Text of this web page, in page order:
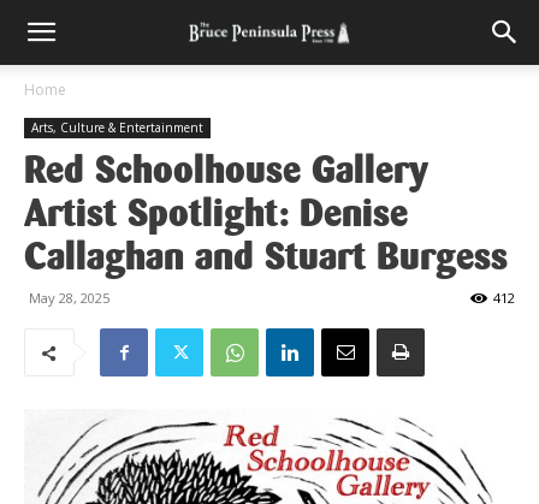
Home
Arts, Culture & Entertainment
Red Schoolhouse Gallery
Artist Spotlight: Denise
Callaghan and Stuart Burgess
May 28, 2025 412